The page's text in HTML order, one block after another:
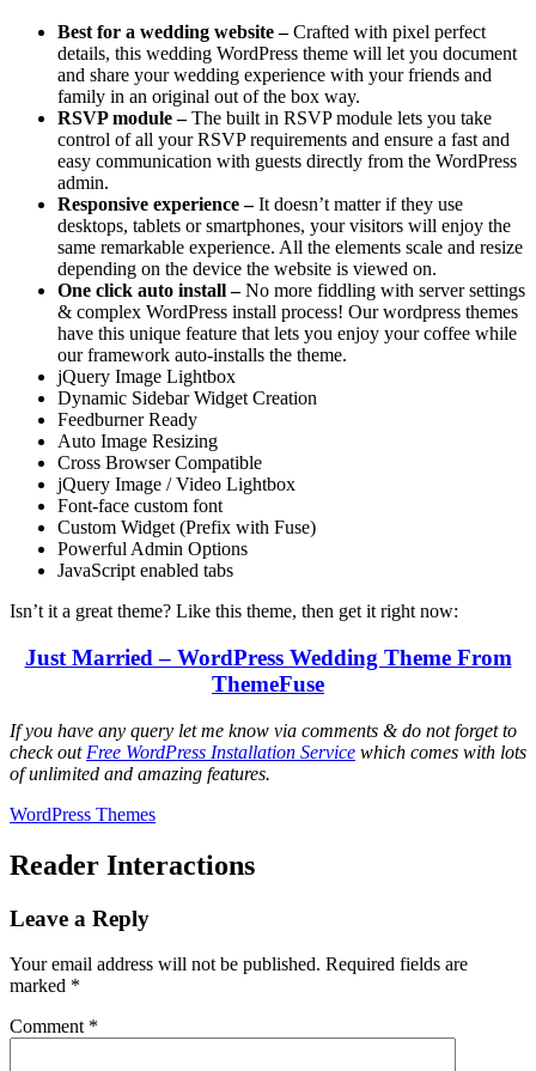
Best for a wedding website –Crafted with pixel perfect
details, this wedding WordPress theme will let you document
and share your wedding experience with your friends and
family in an original out of the box way.
RSVP module –The built in RSVP module lets you take
control of all your RSVP requirements and ensure a fast and
easy communication with guests directly from the WordPress
admin.
Responsive experience –It doesn’t matter if they use
desktops, tablets or smartphones, your visitors will enjoy the
same remarkable experience. All the elements scale and resize
depending on the device the website is viewed on.
One click auto install –No more fiddling with server settings
& complex WordPress install process! Our wordpress themes
have this unique feature that lets you enjoy your coffee while
our framework auto-installs the theme.
jQuery Image Lightbox
Dynamic Sidebar Widget Creation
Feedburner Ready
Auto Image Resizing
Cross Browser Compatible
jQuery Image / Video Lightbox
Font-face custom font
Custom Widget (Prefix with Fuse)
Powerful Admin Options
JavaScript enabled tabs
Isn’t it a great theme? Like this theme, then get it right now:
Just Married – WordPress Wedding Theme From
ThemeFuse
If you have any query let me know via comments & do not forget to
check out Free WordPress Installation Service which comes with lots
of unlimited and amazing features.
WordPress Themes
Reader Interactions
Leave a Reply
Your email address will not be published. Required fields are
marked *
Comment *